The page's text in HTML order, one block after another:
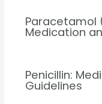
Paracetamol
Medication
Penicillin:
Guidelines